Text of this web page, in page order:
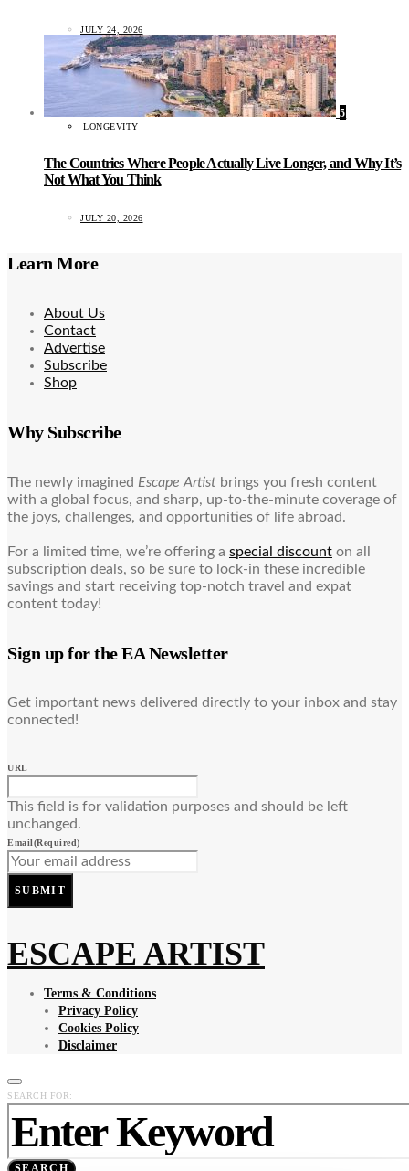
JULY 24, 2026
5
LONGEVITY
The Countries Where People Actually Live Longer, and Why It’s
Not What You Think
JULY 20, 2026
Learn More
About Us
Contact
Advertise
Subscribe
Shop
Why Subscribe
The newly imagined Escape Artist brings you fresh content
with a global focus, and sharp, up-to-the-minute coverage of
the joys, challenges, and opportunities of life abroad.
For a limited time, we’re offering a special discount on all
subscription deals, so be sure to lock-in these incredible
savings and start receiving top-notch travel and expat
content today!
Sign up for the EA Newsletter
Get important news delivered directly to your inbox and stay
connected!
URL
This field is for validation purposes and should be left
unchanged.
Email(Required)
SUBMIT
ESCAPE ARTIST
Terms & Conditions
Privacy Policy
Cookies Policy
Disclaimer
SEARCH FOR: